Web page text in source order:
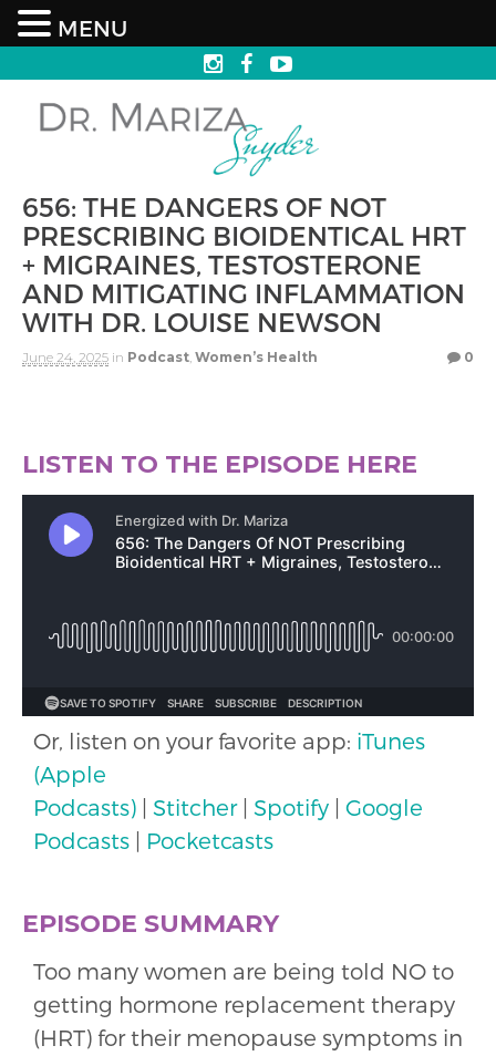
656: THE DANGERS OF NOT
PRESCRIBING BIOIDENTICAL HRT
+ MIGRAINES, TESTOSTERONE
AND MITIGATING INFLAMMATION
WITH DR. LOUISE NEWSON
June 24, 2025 in Podcast Women’s Health 0
LISTEN TO THE EPISODE HERE
Or, listen on your favorite app: iTunes
(Apple
Podcasts) | Stitcher| Spotify | Google
Podcasts | Pocketcasts
EPISODE SUMMARY
Too many women are being told NO to
getting hormone replacement therapy
(HRT) for their menopause symptoms in
MENU